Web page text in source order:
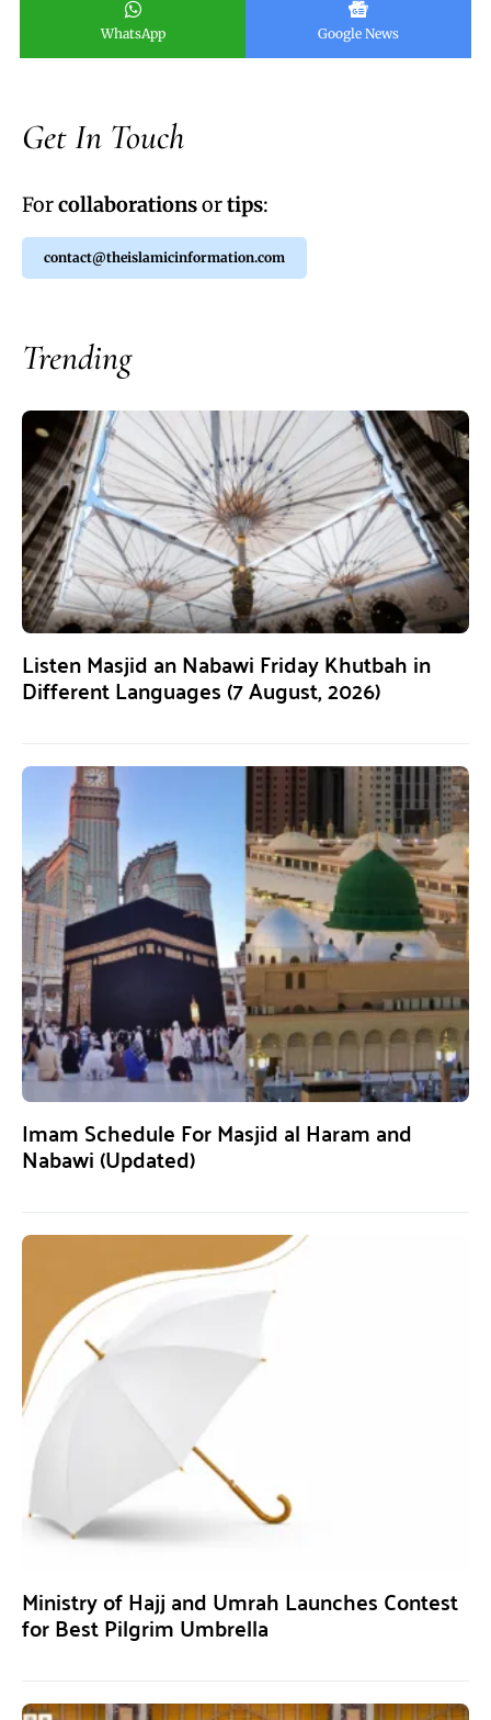
WhatsApp Google News
Get In Touch
Forcollaborationsortips:
contact@theislamicinformation.com
Trending
Listen Masjid an Nabawi Friday Khutbah in
Different Languages (7 August, 2026)
Imam Schedule For Masjid al Haram and
Nabawi (Updated)
Ministry of Hajj and Umrah Launches Contest
for Best Pilgrim Umbrella